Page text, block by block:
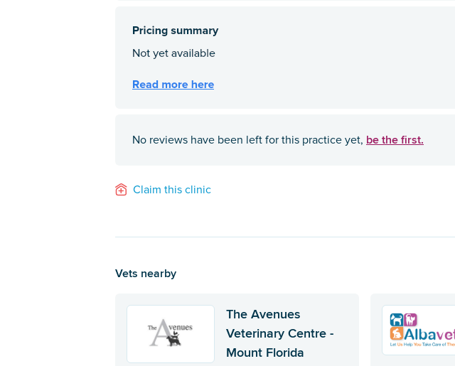
No reviews have been left for this practice yet, be the first.
Claim this clinic
Vets nearby
The Avenues
Veterinary Centre -
Mount Florida